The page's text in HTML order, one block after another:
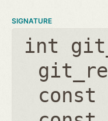
SIGNATURE
int
const